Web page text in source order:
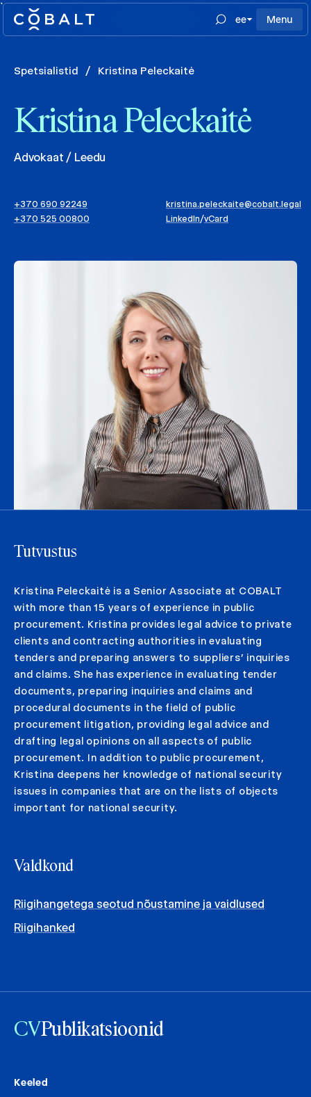
`
ee
Menu
Spetsialistid / Kristina Peleckaitė
Kristina Peleckaitė
Advokaat / Leedu
+370 690 92249
+370 525 00800
kristina.peleckaite@cobalt.legal
LinkedIn/vCard
Tutvustus
Kristina Peleckaitė is a Senior Associate at COBALT
with more than 15 years of experience in public
procurement. Kristina provides legal advice to private
clients and contracting authorities in evaluating
tenders and preparing answers to suppliers’ inquiries
and claims. She has experience in evaluating tender
documents, preparing inquiries and claims and
procedural documents in the field of public
procurement litigation, providing legal advice and
drafting legal opinions on all aspects of public
procurement. In addition to public procurement,
Kristina deepens her knowledge of national security
issues in companies that are on the lists of objects
important for national security.
Valdkond
Riigihangetega seotud nõustamine ja vaidlused
Riigihanked
CVPublikatsioonid
Keeled